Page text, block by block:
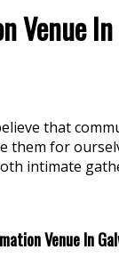
Venue
that
them for
intimate
Venue In